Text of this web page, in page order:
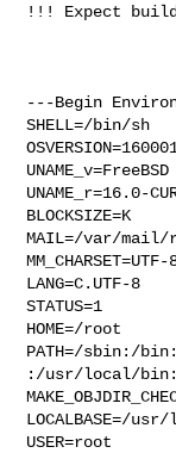
!!! Expect
---Begin
SHELL=/bin/sh
UNAME_r=16.0-
BLOCKSIZE=K
MAIL=/var/mail/
MM_CHARSET=UTF-
LANG=C.UTF-8
STATUS=1
HOME=/root
PATH=/sbin:/
:/usr/local/
LOCALBASE=/
USER=root